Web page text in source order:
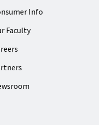
Info
Faculty